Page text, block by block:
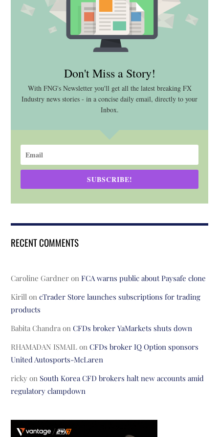
Don't Miss a Story!
With FNG's Newsletter you'll get all the latest breaking FX
Industry news stories - in a concise daily email, directly to your
Inbox.
SUBSCRIBE!
RECENT COMMENTS
Caroline Gardner onFCA warns public about Paysafe clone
Kirill oncTrader Store launches subscriptions for trading
products
Babita Chandra onCFDs broker YaMarkets shuts down
RHAMADAN ISMAIL onCFDs broker IQ Option sponsors
United Autosports-McLaren
ricky on South Korea CFD brokers halt new accounts amid
regulatory clampdown